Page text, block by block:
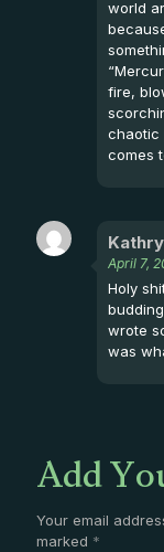
world
fire,
chaotic
comes
April 7,
Holy
wrote
was
Add
Your email
marked *